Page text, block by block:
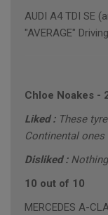
AUDI A4 TDI SE
"AVERAGE"
Chloe Noakes -
Liked : These
Continental ones
Disliked : Nothing
10 out of 10
MERCEDES A-